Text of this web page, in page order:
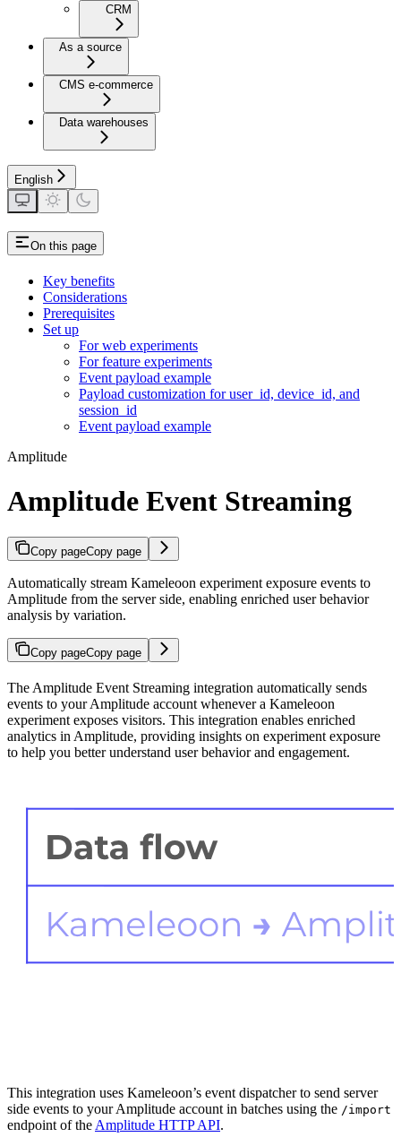
CRM
As a source
CMS e-commerce
Data warehouses
English
On this page
Key benefits
Considerations
Prerequisites
Set up
For web experiments
For feature experiments
Event payload example
Payload customization for user_id, device_id, and
session_id
Event payload example
Amplitude
Amplitude Event Streaming
Copy pageCopy page
Automatically stream Kameleoon experiment exposure events to
Amplitude from the server side, enabling enriched user behavior
analysis by variation.
Copy pageCopy page
The Amplitude Event Streaming integration automatically sends
events to your Amplitude account whenever a Kameleoon
experiment exposes visitors. This integration enables enriched
analytics in Amplitude, providing insights on experiment exposure
to help you better understand user behavior and engagement.
This integration uses Kameleoon’s event dispatcher to send server
side events to your Amplitude account in batches using the /import
endpoint of the Amplitude HTTP API.